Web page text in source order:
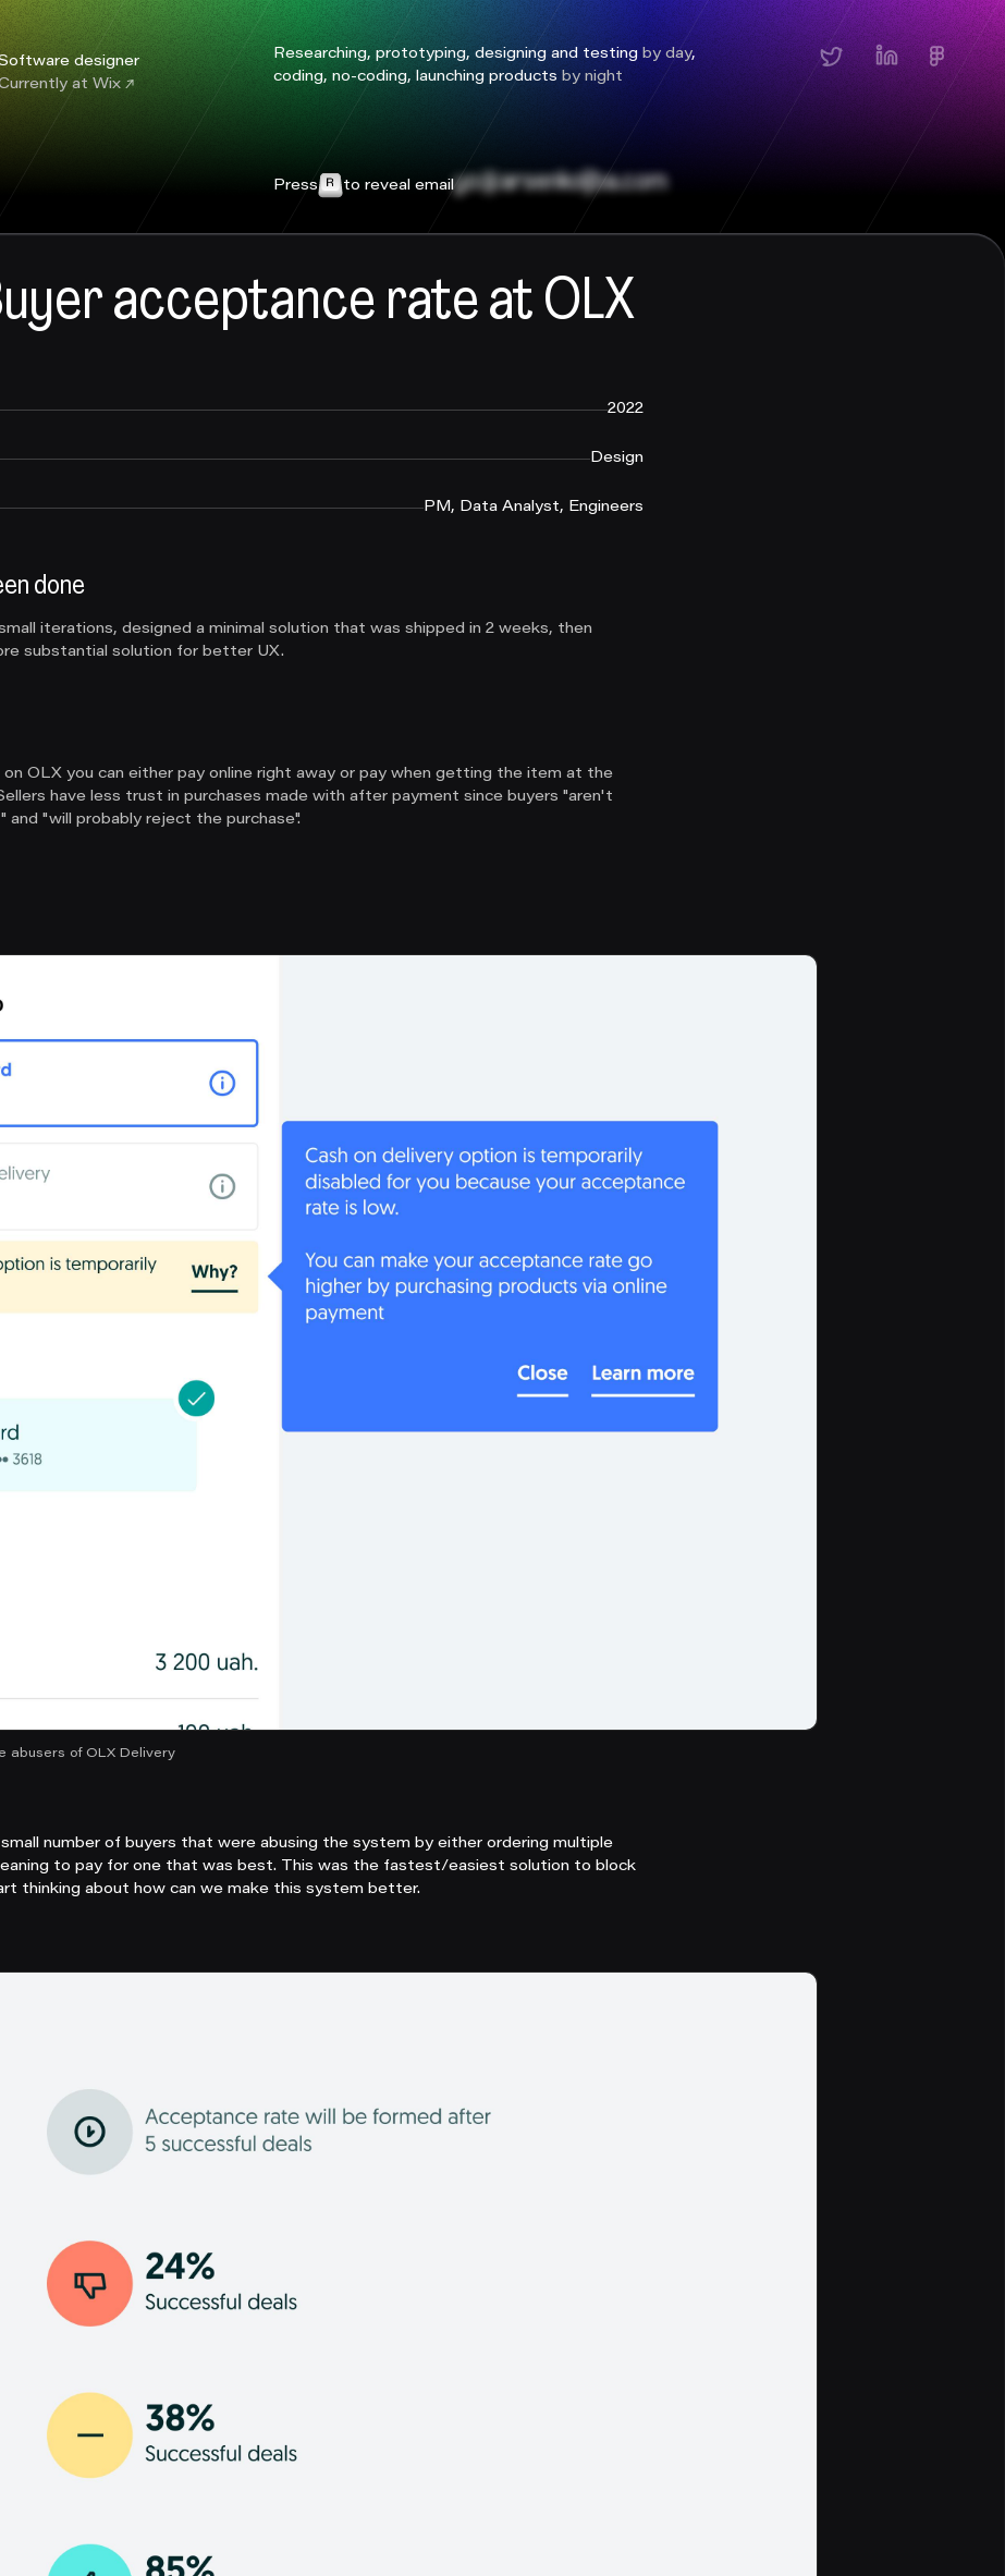
designer
at Wix
Researching, prototyping, designing and testing by day,
coding, no-coding, launching products by night
Press to reveal email yo@arsenkoltba.com
acceptance rate at OLX
2022
Design
PM, Data Analyst, Engineers
done
iterations, designed a minimal solution that was shipped in 2 weeks, then
substantial solution for better UX.
on OLX you can either pay online right away or pay when getting the item at the
have less trust in purchases made with after payment since buyers "aren't
and "will probably reject the purchase".
abusers of OLX Delivery
small number of buyers that were abusing the system by either ordering multiple
to pay for one that was best. This was the fastest/easiest solution to block
thinking about how can we make this system better.